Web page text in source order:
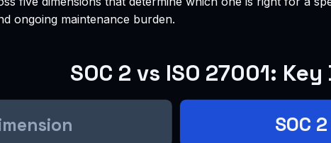
ongoing maintenance burden.
SOC 2 vs ISO 27001:
SOC 2